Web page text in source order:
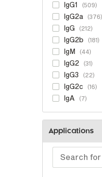
IgG1 509
IgG2a 376
IgG 212
IgG2b 181
IgM 44
IgG2 31
IgG3 22
IgG2c 16
IgA 7
Applications